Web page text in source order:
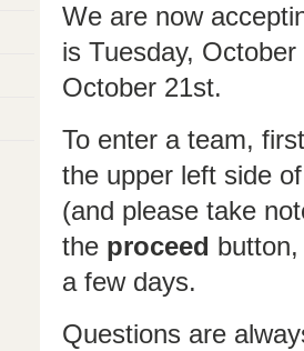
We are now
is Tuesday,
October 21st.
To enter a team,
the upper left side
(and please take
the proceed
a few days.
Questions are